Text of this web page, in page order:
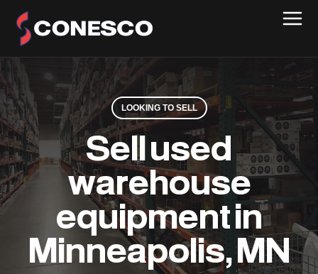
LOOKING TO SELL
Sell used
warehouse
equipment in
Minneapolis, MN